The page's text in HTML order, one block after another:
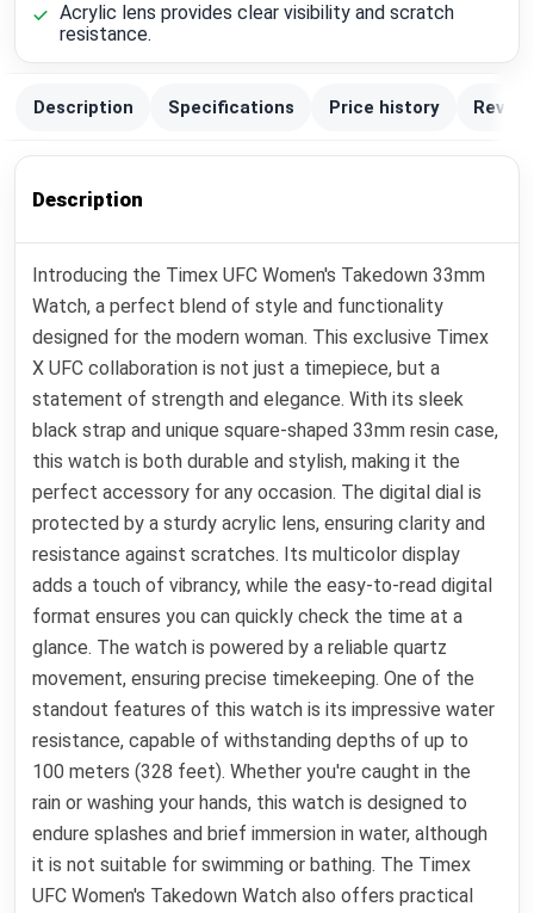
Acrylic lens provides clear visibility and scratch
resistance.
Description Specifications Price history
Description
Introducing the Timex UFC Women's Takedown 33mm
Watch, a perfect blend of style and functionality
designed for the modern woman. This exclusive Timex
X UFC collaboration is not just a timepiece, but a
statement of strength and elegance. With its sleek
black strap and unique square-shaped 33mm resin case,
this watch is both durable and stylish, making it the
perfect accessory for any occasion. The digital dial is
protected by a sturdy acrylic lens, ensuring clarity and
resistance against scratches. Its multicolor display
adds a touch of vibrancy, while the easy-to-read digital
format ensures you can quickly check the time at a
glance. The watch is powered by a reliable quartz
movement, ensuring precise timekeeping. One of the
standout features of this watch is its impressive water
resistance, capable of withstanding depths of up to
100 meters (328 feet). Whether you're caught in the
rain or washing your hands, this watch is designed to
endure splashes and brief immersion in water, although
it is not suitable for swimming or bathing. The Timex
UFC Women's Takedown Watch also offers practical